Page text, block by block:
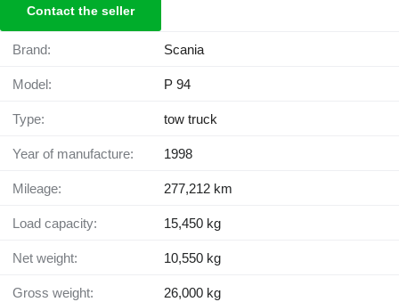
Contact the seller
Brand: Scania
Model: P 94
Type: tow truck
Year of manufacture: 1998
Mileage: 277,212 km
Load capacity: 15,450 kg
Net weight: 10,550 kg
Gross weight: 26,000 kg